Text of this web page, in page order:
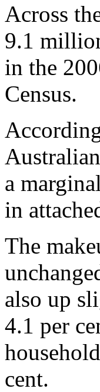
Across
9.1
in the
Census.
a
in
The
also up
4.1 per
cent.